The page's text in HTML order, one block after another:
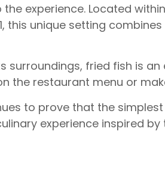
experience. Located
this unique setting
fried fish is
the restaurant menu or
to prove that the
experience inspired